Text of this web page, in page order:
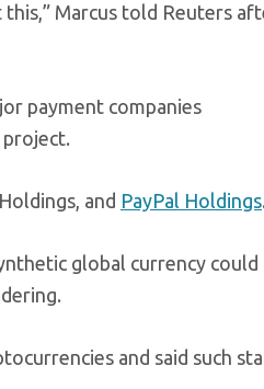
Marcus told Reuters
payment companies
and PayPal Holdings.
global currency could
and said such